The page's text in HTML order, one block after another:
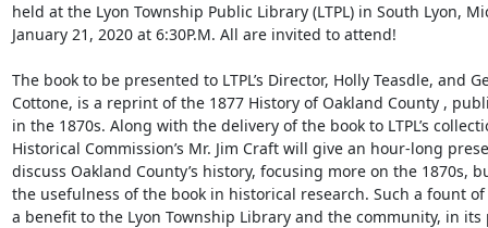
held at the Lyon Township Public Library (LTPL) in South Lyon,
January 21, 2020 at 6:30P.M. All are invited to attend!
The book to be presented to LTPL’s Director, Holly Teasdle, and
Cottone, is a reprint of the 1877 History of Oakland County ,
in the 1870s. Along with the delivery of the book to LTPL’s
Historical Commission’s Mr. Jim Craft will give an hour-long
discuss Oakland County’s history, focusing more on the 1870s,
the usefulness of the book in historical research. Such a fount
a benefit to the Lyon Township Library and the community, in